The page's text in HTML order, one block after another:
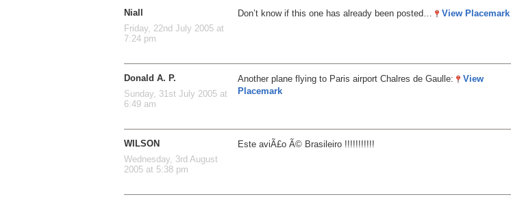
Niall
Friday, 22nd July 2005 at
7:24 pm
Don’t know if this one has already been posted… View Placemark
Donald A. P.
Sunday, 31st July 2005 at
6:49 am
Another plane flying to Paris airport Chalres de Gaulle:
View
Placemark
WILSON
Wednesday, 3rd August
2005 at 5:38 pm
Este aviÃ£o Ã© Brasileiro !!!!!!!!!!!